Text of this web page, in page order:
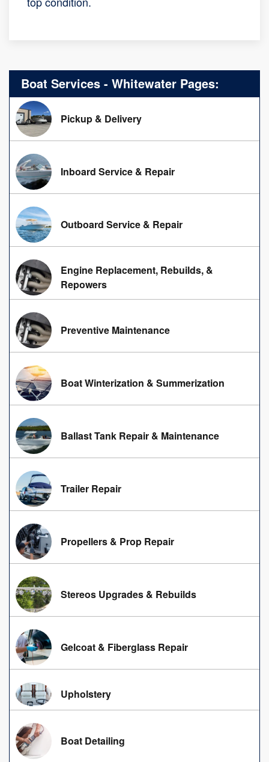
Boat Services - Whitewater Pages:
Pickup & Delivery
Inboard Service & Repair
Outboard Service & Repair
Engine Replacement, Rebuilds, &
Repowers
Preventive Maintenance
Boat Winterization & Summerization
Ballast Tank Repair & Maintenance
Trailer Repair
Propellers & Prop Repair
Stereos Upgrades & Rebuilds
Gelcoat & Fiberglass Repair
Upholstery
Boat Detailing